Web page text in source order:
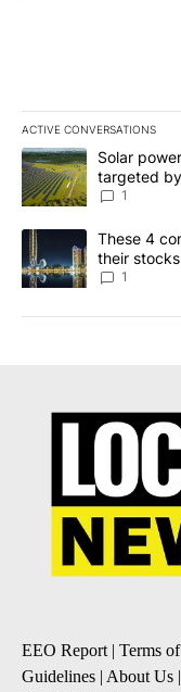
ACTIVE CONVERSATIONS
The following is a list
A trending article
Solar
targeted
News 8
1
A trending article
These 4
their
1
EEO Report | Terms
Guidelines | About Us |